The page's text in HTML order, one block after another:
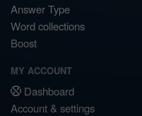
Answer Type
Word collections
Boost
MY ACCOUNT
Dashboard
Account & settings